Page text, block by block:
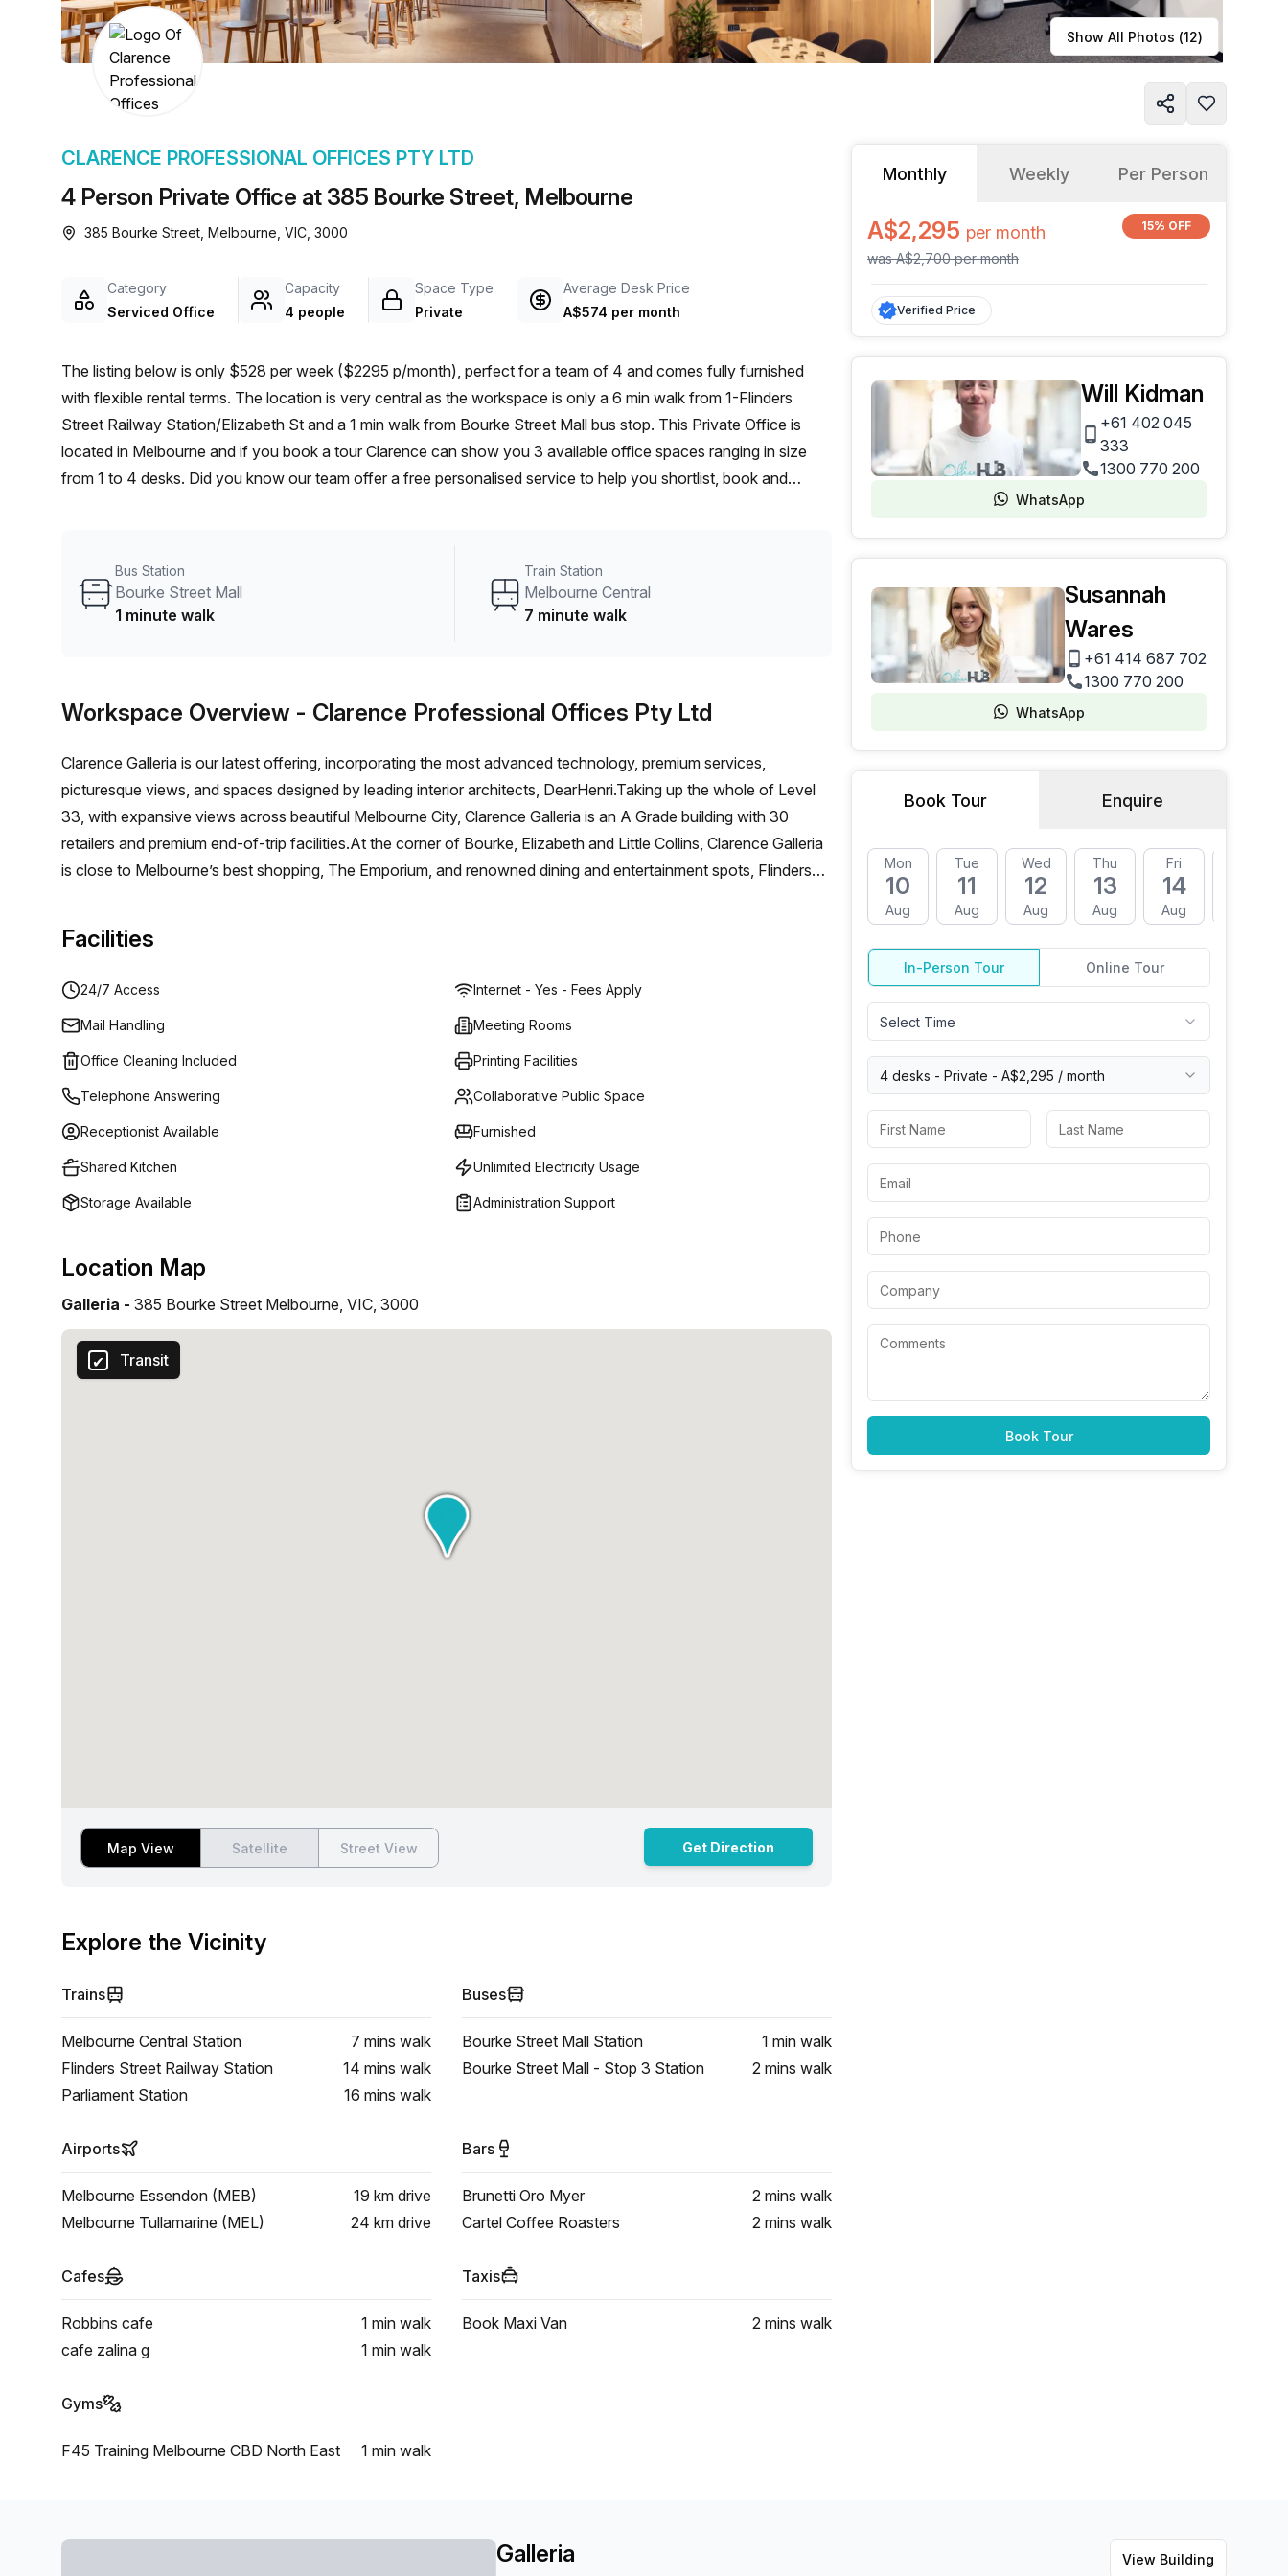
chair, and computer.
a prestigious address.
Learn more Show All Photos (12)
4 Person Private Office at 385 Bourke Street, Melbourne
CLARENCE PROFESSIONAL OFFICES PTY LTD
385 Bourke Street, Melbourne, VIC, 3000
Category
Serviced Office
Capacity
4 people
Space Type
Private
Average Desk Price
A$574 per month
The listing below is only $528 per week ($2295 p/month), perfect for a team of 4 and comes fully furnished
with flexible rental terms. The location is very central as the workspace is only a 6 min walk from 1-Flinders
Street Railway Station/Elizabeth St and a 1 min walk from Bourke Street Mall bus stop. This Private Office is
located in Melbourne and if you book a tour Clarence can show you 3 available office spaces ranging in size
from 1 to 4 desks. Did you know our team offer a free personalised service to help you shortlist, book and
Bus Station
Bourke Street Mall
1 minute walk
Train Station
Melbourne Central
7 minute walk
Workspace Overview - Clarence Professional Offices Pty Ltd
Clarence Galleria is our latest offering, incorporating the most advanced technology, premium services,
picturesque views, and spaces designed by leading interior architects, DearHenri.Taking up the whole of Level
33, with expansive views across beautiful Melbourne City, Clarence Galleria is an A Grade building with 30
retailers and premium end-of-trip facilities.At the corner of Bourke, Elizabeth and Little Collins, Clarence Galleria
is close to Melbourne’s best shopping, The Emporium, and renowned dining and entertainment spots, Flinders
Anthony Douglas.
Facilities
24/7 Access Internet - Yes - Fees Apply
Mail Handling Meeting Rooms
Office Cleaning Included Printing Facilities
Telephone Answering Collaborative Public Space
Receptionist Available Furnished
Shared Kitchen Unlimited Electricity Usage
Storage Available Administration Support
Location Map
Galleria - 385 Bourke Street Melbourne, VIC, 3000
Transit
Map View Satellite Street View Get Direction
Explore the Vicinity
Trains
Melbourne Central Station 7 mins walk
Flinders Street Railway Station
14 mins walk
Parliament Station
16 mins walk
Buses
Bourke Street Mall Station 1 min walk
Bourke Street Mall - Stop 3 Station
2 mins walk
Airports
Melbourne Essendon (MEB) 19 km drive
Melbourne Tullamarine (MEL)
24 km drive
Bars
Brunetti Oro Myer 2 mins walk
Cartel Coffee Roasters
2 mins walk
Cafes
Robbins cafe 1 min walk
cafe zalina g
1 min walk
Taxis
Book Maxi Van 2 mins walk
Gyms
F45 Training Melbourne CBD North East 1 min walk
Monthly Weekly Per Person
A$2,295 per month
wasA$2,700permonth
15% OFF
Verified Price
Will Kidman
+61 402 045
333
1300 770 200
WhatsApp
Susannah
Wares
+61 414 687 702
1300 770 200
WhatsApp
Book Tour Enquire
Mon
10
Aug
Tue
11
Aug
Wed
12
Aug
Thu
13
Aug
Fri
14
Aug
In-Person Tour Online Tour
Select Time
4 desks - Private - A$2,295 / month
Book Tour
Galleria View Building